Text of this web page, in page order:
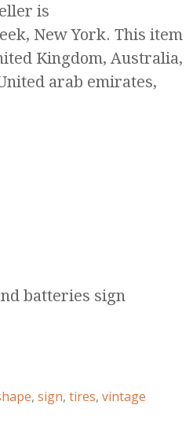
is
New York. This item
Kingdom, Australia,
arab emirates,
batteries sign
, sign, tires, vintage